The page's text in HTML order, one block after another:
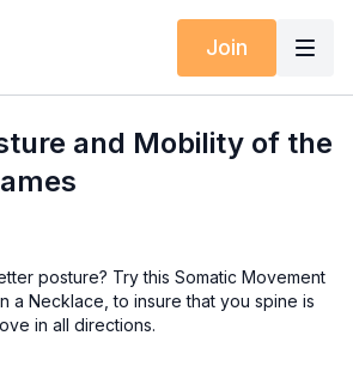
Join
and Mobility of the
posture? Try this Somatic Movement
a Necklace, to insure that you spine is
in all directions.